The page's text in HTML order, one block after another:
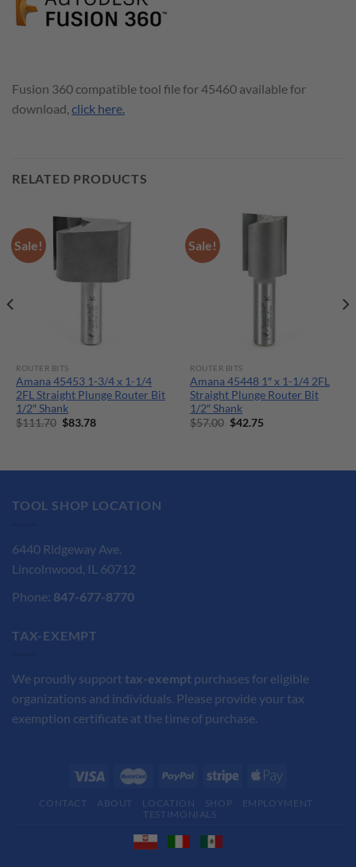
Fusion 360 compatible tool file for 45460 available for
download, click here.
RELATED PRODUCTS
Sale!
ROUTER BITS
Amana 45453 1-3/4 x 1-1/4
2FL Straight Plunge Router Bit
1/2″ Shank
$111.70 Original
$83.78Current
Sale!
ROUTER BITS
Amana 45448 1″ x 1-1/4 2FL
Straight Plunge Router Bit
1/2″ Shank
$57.00 Original
$42.75
TOOL SHOP LOCATION
6440 Ridgeway Ave.
Lincolnwood, IL 60712
Phone: 847-677-8770
TAX-EXEMPT
We proudly support tax-exempt purchases for eligible
organizations and individuals. Please provide your tax
exemption certificate at the time of purchase.
CONTACT ABOUT LOCATION SHOP
EMPLOYMENT
TESTIMONIALS